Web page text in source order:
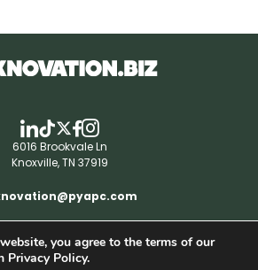
6016 Brookvale Ln
Knoxville, TN 37919
All rights reserved. |
you agree to the terms of our
Privacy Policy.